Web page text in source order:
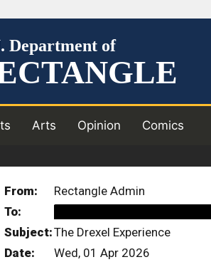
Department of
Arts Opinion Comics
From:
Rectangle Admin
To:
Subject:The Drexel Experience
Date:
Wed, 01 Apr 2026